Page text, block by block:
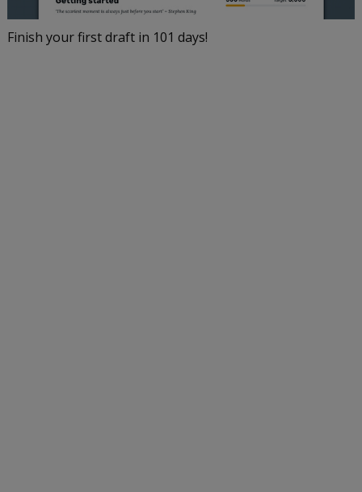
Finish your first draft in 101 days!